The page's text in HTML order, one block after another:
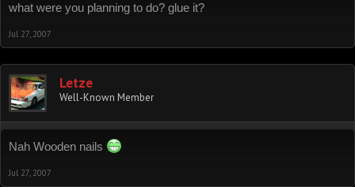
what were you planning to do? glue it?
Jul 27, 2007
Letze
Well-Known Member
Nah Wooden nails
Jul 27, 2007